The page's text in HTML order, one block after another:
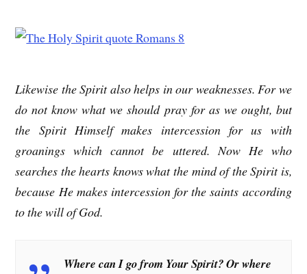
Likewise the Spirit also helps in our weaknesses. For we
do not know what we should pray for as we ought, but
the Spirit Himself makes intercession for us with
groanings which cannot be uttered. Now He who
searches the hearts knows what the mind of the Spirit is,
because He makes intercession for the saints according
to the will of God.
Where can I go from Your Spirit? Or where